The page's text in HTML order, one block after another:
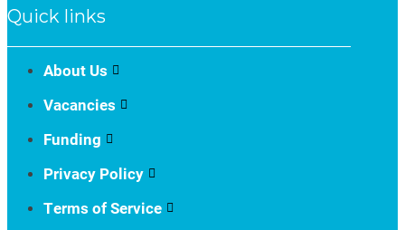
Quick links
About Us
Vacancies
Funding
Privacy Policy
Terms of Service